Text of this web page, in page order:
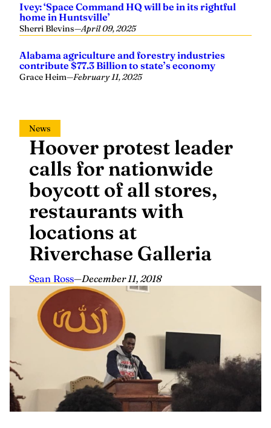
Ivey: ‘Space Command HQ will be in its rightful
home in Huntsville’
Sherri Blevins—April 09, 2025
Alabama agriculture and forestry industries
contribute $77.3 Billion to state’s economy
Grace Heim—February 11, 2025